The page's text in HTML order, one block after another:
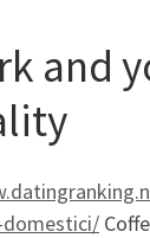
and